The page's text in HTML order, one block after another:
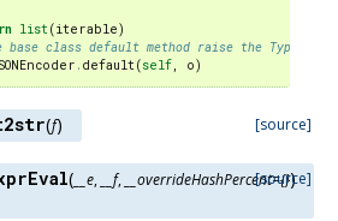
list(iterable)
class default method raise the TypeError
. default(self, o)
(f) [source]
( __e, __f, __overrideHashPercent={})
[source]